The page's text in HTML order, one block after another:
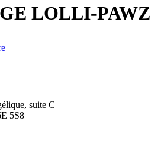
LOLLI-PAWZ
suite C
5S8